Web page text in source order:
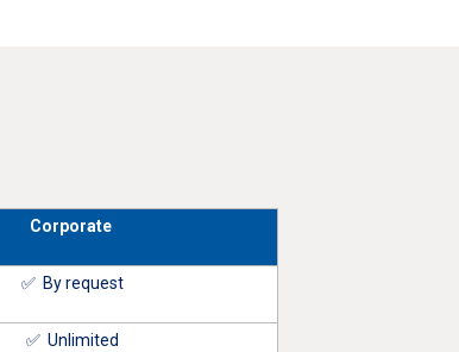
Corporate
✅ By request
✅ Unlimited